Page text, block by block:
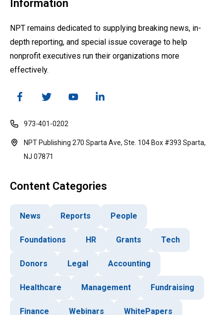
Information
NPT remains dedicated to supplying breaking news, in-
depth reporting, and special issue coverage to help
nonprofit executives run their organizations more
effectively.
973-401-0202
NPT Publishing 270 Sparta Ave, Ste. 104 Box #393 Sparta,
NJ 07871
Content Categories
News Reports People
Foundations HR Grants Tech
Donors Legal Accounting
Healthcare Management Fundraising
Finance Webinars WhitePapers